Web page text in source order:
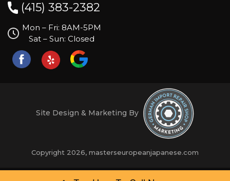
(415) 383-2382
Mon – Fri: 8AM-5PM
Sat – Sun: Closed
Copyright 2026, masterseuropeanjapanese.com
Site Design & Marketing By